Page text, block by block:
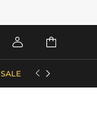
 
SALE ACCESSORIES
 